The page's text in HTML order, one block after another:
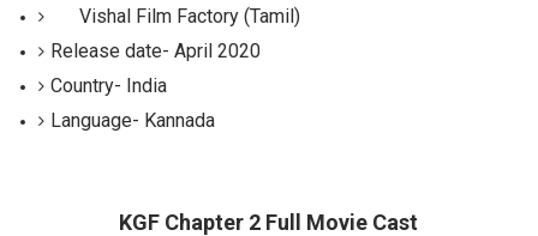
Vishal Film Factory (Tamil)
Release date- April 2020
Country- India
Language- Kannada
KGF Chapter 2 Full Movie Cast